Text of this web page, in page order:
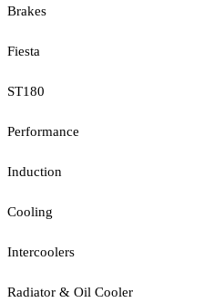
Brakes
Fiesta
ST180
Performance
Induction
Cooling
Intercoolers
Radiator & Oil Cooler